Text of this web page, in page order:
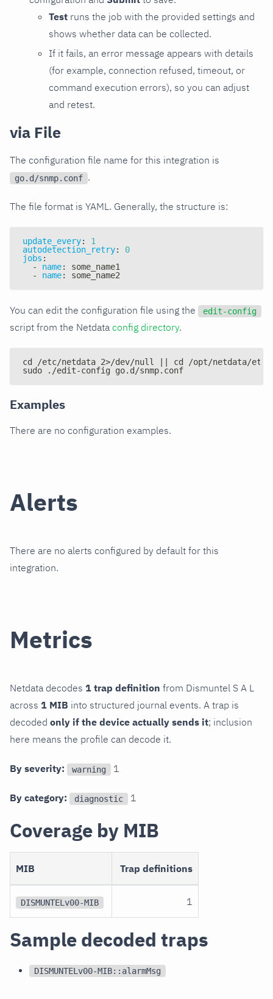
Test runs the job with the provided settings and
shows whether data can be collected.
If it fails, an error message appears with details
(for example, connection refused, timeout, or
command execution errors), so you can adjust
and retest.
via File
The configuration file name for this integration is
go.d/snmp.conf .
The file format is YAML. Generally, the structure is:
update_every:
1
autodetection_retry:
0
jobs :
-
name:
some_name1
-
name: some_name2
You can edit the configuration file using the edit-config
script from the Netdata config directory.
cd /etc/netdata 2>/dev/null || cd /opt/netdata/etc/
sudo ./edit-config go.d/snmp.conf
Examples
There are no configuration examples.
Alerts
There are no alerts configured by default for this
integration.
Metrics
Netdata decodes 1 trap definition from Dismuntel S A L
across 1 MIB into structured journal events. A trap is
decoded only if the device actually sends it; inclusion
here means the profile can decode it.
By severity: warning 1
By category: diagnostic 1
Coverage by MIB
MIB Trap definitions
DISMUNTELv00-MIB 1
Sample decoded traps
DISMUNTELv00-MIB::alarmMsg